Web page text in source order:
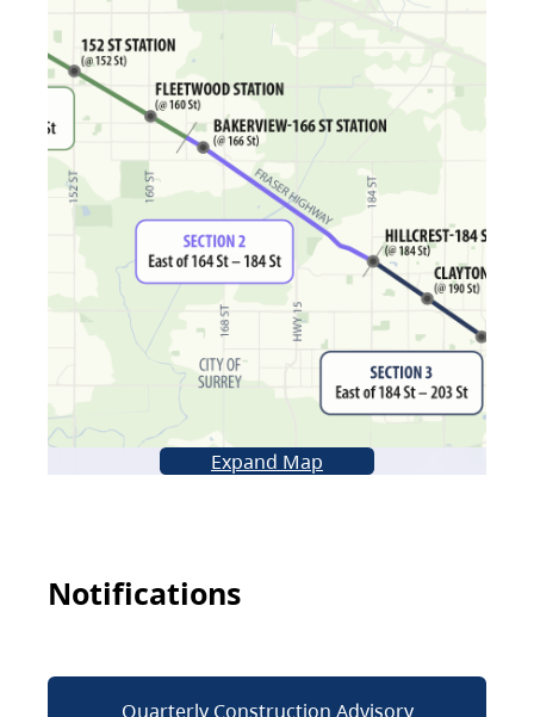
Expand Map
Notifications
Quarterly Construction Advisory